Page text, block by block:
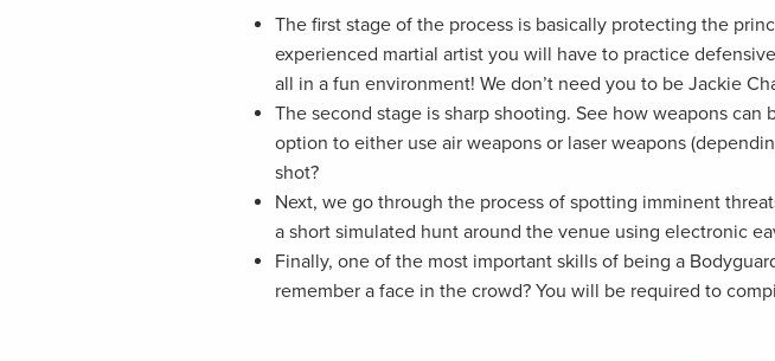
The first stage of the process is basically protecting the
experienced martial artist you will have to practice
all in a fun environment! We don’t need you to be Jackie
The second stage is sharp shooting. See how weapons
option to either use air weapons or laser weapons
shot?
Next, we go through the process of spotting imminent
a short simulated hunt around the venue using electronic
Finally, one of the most important skills of being a
remember a face in the crowd? You will be required to